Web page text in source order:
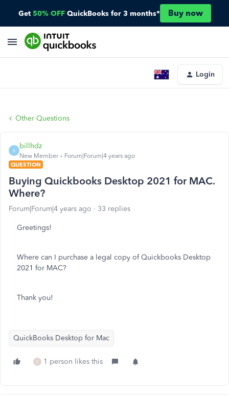
Get 50% OFF QuickBooks for 3 months* Buy now
Login
Other Questions
B
billhdz
New Member
Forum|Forum|4 years ago
QUESTION
Buying Quickbooks Desktop 2021 for MAC.
Where?
Forum|Forum|4 years ago 33 replies
Greetings!
Where can I purchase a legal copy of Quickbooks Desktop
2021 for MAC?
Thank you!
QuickBooks Desktop for Mac
E 1 person likes this